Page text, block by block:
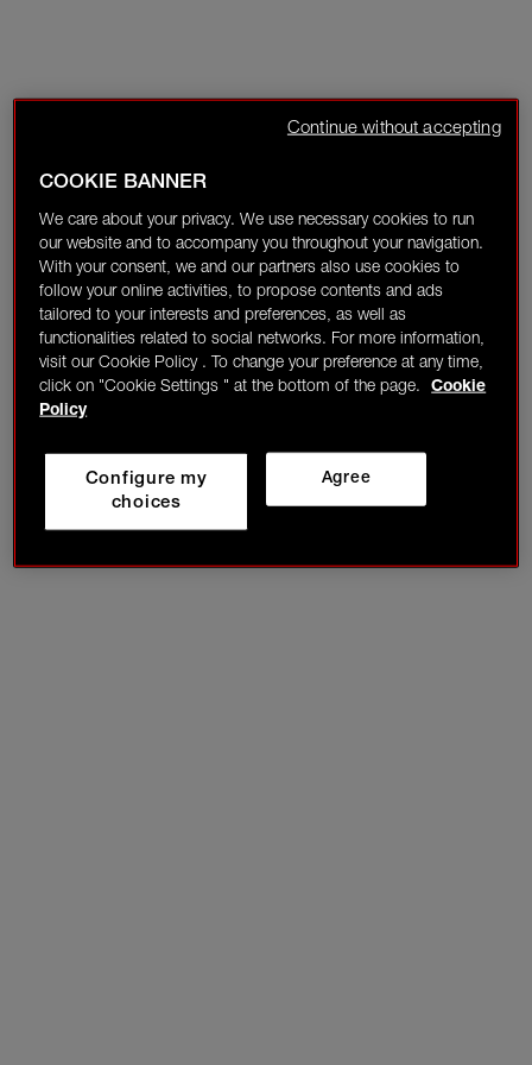
COOKIE BANNER
We care about your privacy. We use necessary cookies to run
our website and to accompany you throughout your navigation.
With your consent, we and our partners also use cookies to
follow your online activities, to propose contents and ads
tailored to your interests and preferences, as well as
functionalities related to social networks. For more information,
visit our Cookie Policy . To change your preference at any time,
click on "Cookie Settings " at the bottom of the page.
Cookie
Policy
Agree
Configure my
choices
Continue without accepting